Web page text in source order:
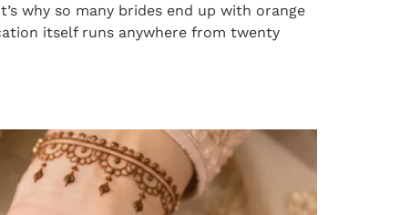
why so many brides end up with orange
itself runs anywhere from twenty